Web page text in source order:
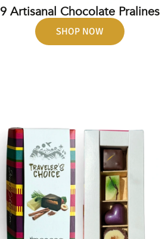
9 Artisanal Chocolate Pralines
SHOP NOW